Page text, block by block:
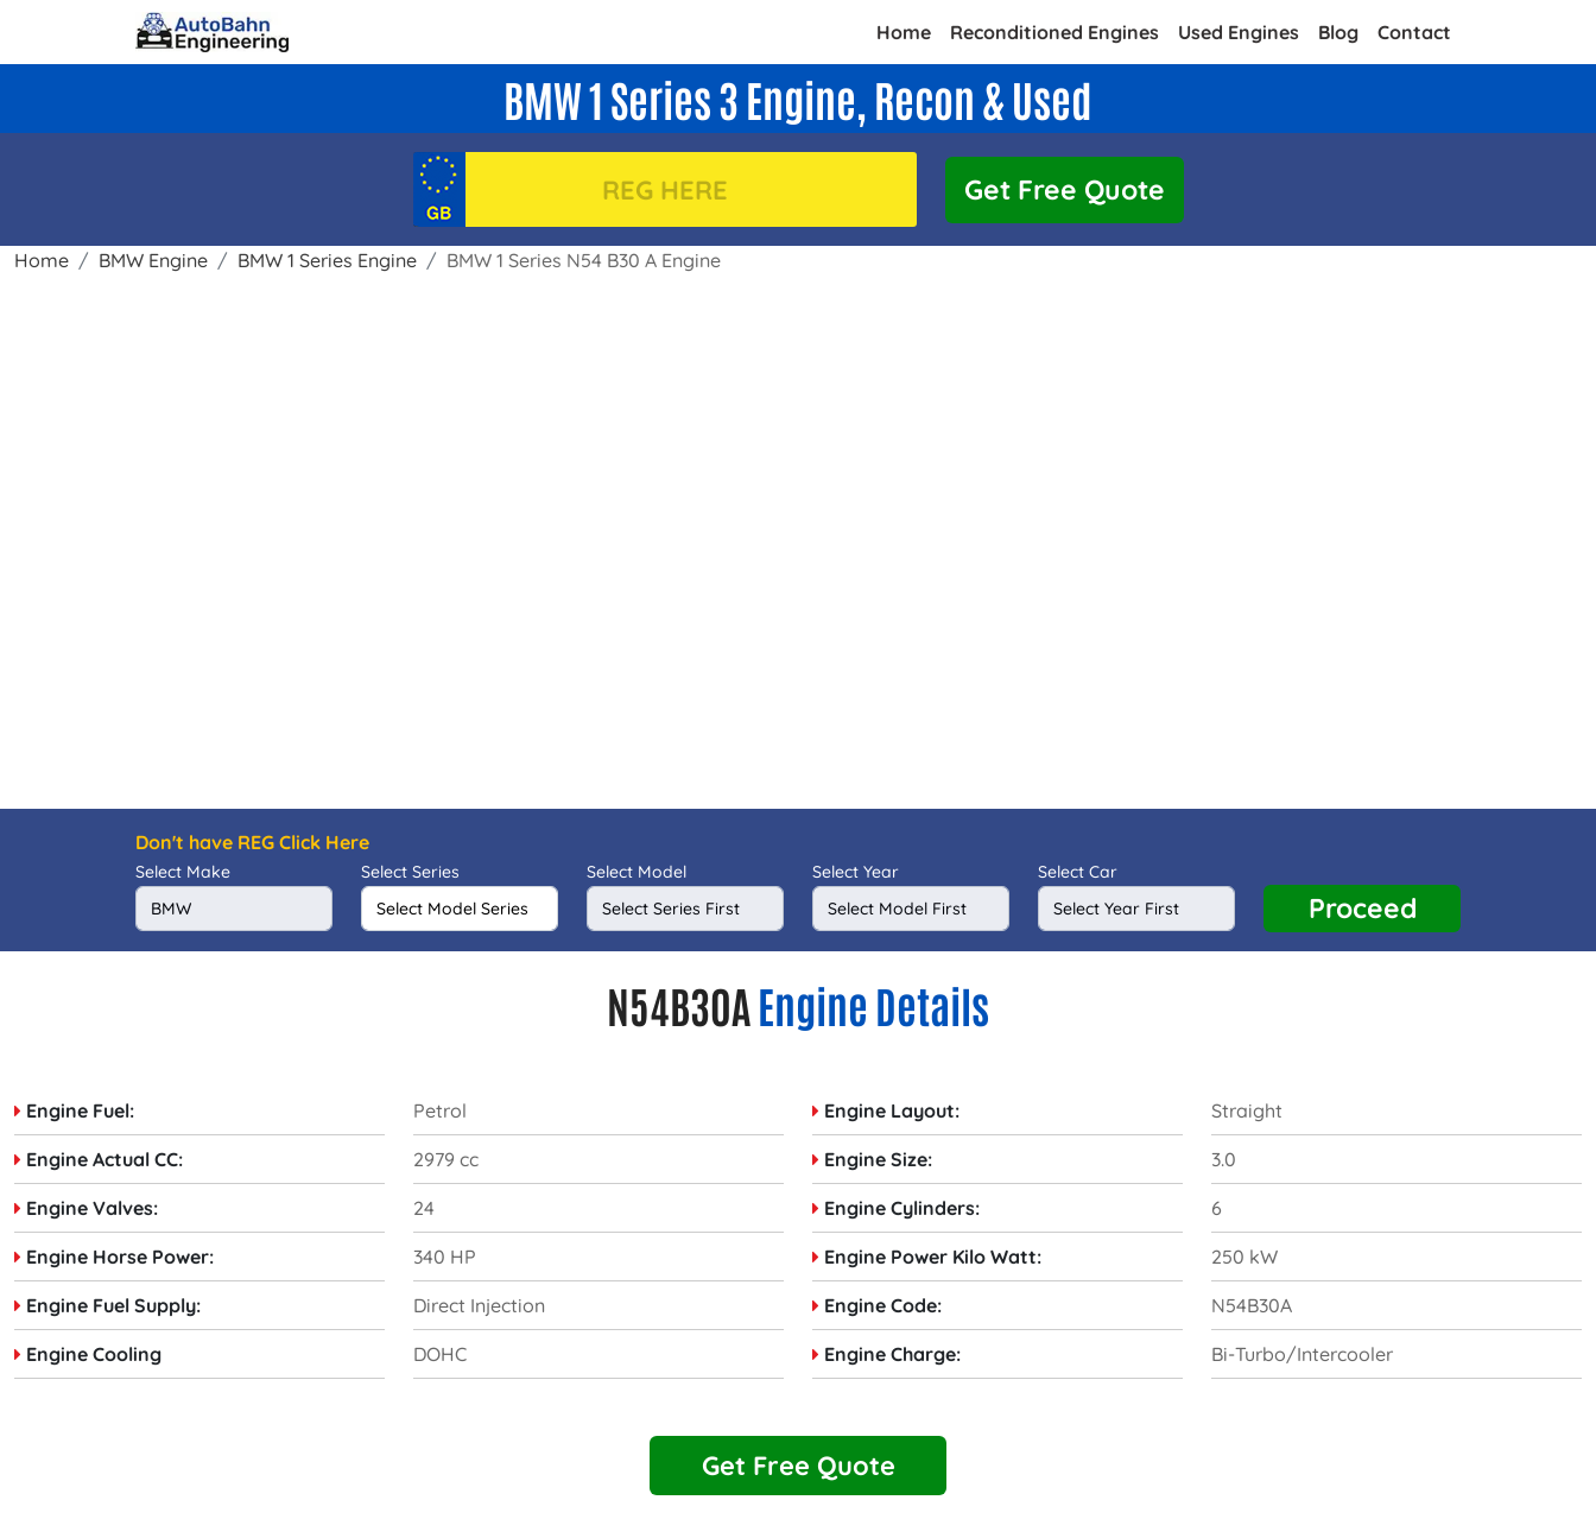
Home Reconditioned Engines Used Engines Blog Contact
BMW 1 Series 3 Engine, Recon & Used
Get Free Quote
Don't have REG Click Here
Select Make Select Series Select Model Select Year Select Car
Proceed
Home BMW Engine BMW 1 Series Engine BMW 1 Series N54 B30 A Engine
N54B30AEngine Details
Engine Fuel: Petrol
Engine Actual CC: 2979 cc
Engine Valves: 24
Engine Horse Power: 340 HP
Engine Fuel Supply: Direct Injection
Engine Cooling DOHC
Engine Layout: Straight
Engine Size: 3.0
Engine Cylinders: 6
Engine Power Kilo Watt: 250 kW
Engine Code: N54B30A
Engine Charge: Bi-Turbo/Intercooler
Get Free Quote